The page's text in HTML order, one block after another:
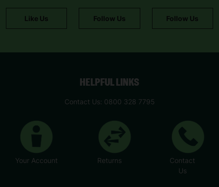
Like Us Follow Us Follow Us
HELPFUL LINKS
Contact Us: 0800 328 7795
Your Account Returns
Contact
Us